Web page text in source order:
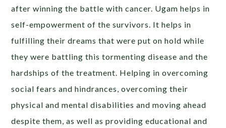
after winning the battle with cancer. Ugam helps in
self-empowerment of the survivors. It helps in
fulfilling their dreams that were put on hold while
they were battling this tormenting disease and the
hardships of the treatment. Helping in overcoming
social fears and hindrances, overcoming their
physical and mental disabilities and moving ahead
despite them, as well as providing educational and